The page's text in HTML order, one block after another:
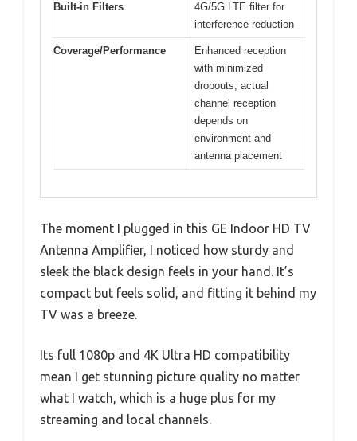
Built-in Filters
4G/5G LTE filter for
interference reduction
Coverage/Performance
Enhanced reception
with minimized
dropouts; actual
channel reception
depends on
environment and
antenna placement
The moment I plugged in this GE Indoor HD TV
Antenna Amplifier, I noticed how sturdy and
sleek the black design feels in your hand. It’s
compact but feels solid, and fitting it behind my
TV was a breeze.
Its full 1080p and 4K Ultra HD compatibility
mean I get stunning picture quality no matter
what I watch, which is a huge plus for my
streaming and local channels.